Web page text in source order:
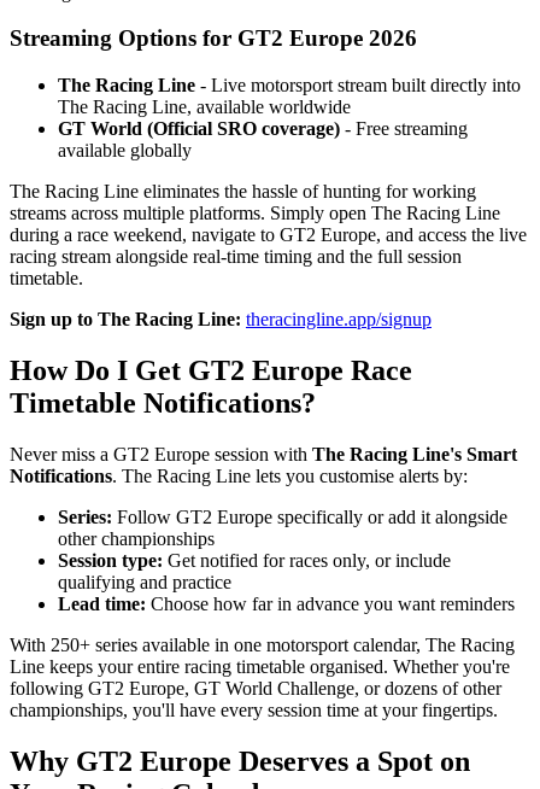
Streaming Options for GT2 Europe 2026
The Racing Line - Live motorsport stream built directly into
The Racing Line, available worldwide
GT World (Official SRO coverage) - Free streaming
available globally
The Racing Line eliminates the hassle of hunting for working
streams across multiple platforms. Simply open The Racing Line
during a race weekend, navigate to GT2 Europe, and access the live
racing stream alongside real-time timing and the full session
timetable.
Sign up to The Racing Line: theracingline.app/signup
How Do I Get GT2 Europe Race
Timetable Notifications?
Never miss a GT2 Europe session with The Racing Line's Smart
Notifications. The Racing Line lets you customise alerts by:
Series: Follow GT2 Europe specifically or add it alongside
other championships
Session type: Get notified for races only, or include
qualifying and practice
Lead time: Choose how far in advance you want reminders
With 250+ series available in one motorsport calendar, The Racing
Line keeps your entire racing timetable organised. Whether you're
following GT2 Europe, GT World Challenge, or dozens of other
championships, you'll have every session time at your fingertips.
Why GT2 Europe Deserves a Spot on